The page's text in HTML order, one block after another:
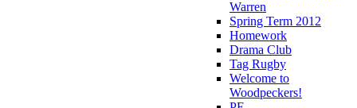
Warren
Spring Term 2012
Homework
Drama Club
Tag Rugby
Welcome to
Woodpeckers!